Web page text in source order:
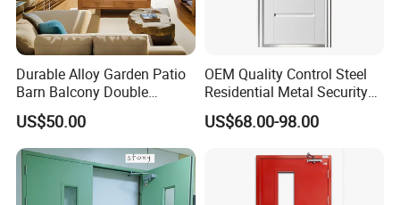
your area.
7. Q: What about your packages ?
A: We are using foam + wooden for packaging.
8. Q: When can delivery?
The delivery time is 7-10days/ 10-15days/ 15-
Durable Alloy Garden Patio
Barn Balcony Double
Glazed Glass Thermal Break
Design Aluminum
Aluminium Sliding Bi
Folding Doors
US$50.00
OEM Quality Control Steel
Residential Metal Security
Doors
US$68.00-98.00